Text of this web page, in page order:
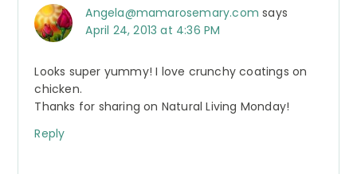
Angela@mamarosemary.com says
April 24, 2013 at 4:36 PM
Looks super yummy! I love crunchy coatings on
chicken.
Thanks for sharing on Natural Living Monday!
Reply